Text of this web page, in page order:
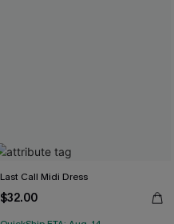
Last Call Midi Dress
$32.00